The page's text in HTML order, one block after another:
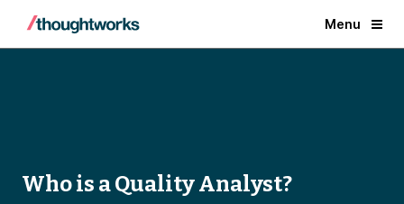
Menu
Who is a Quality Analyst?